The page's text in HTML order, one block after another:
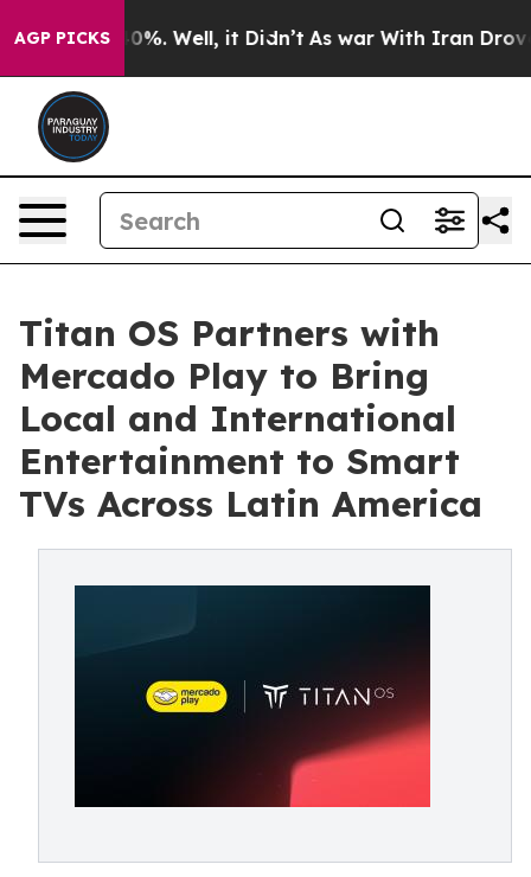
AGP PICKS40%. Well, it Didn’t As war With Iran Drove oil
Titan OS Partners with
Mercado Play to Bring
Local and International
Entertainment to Smart
TVs Across Latin America